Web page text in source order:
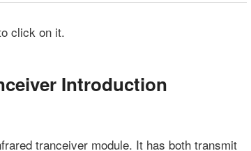
click on it.
Introduction
tranceiver module. It has both transmit